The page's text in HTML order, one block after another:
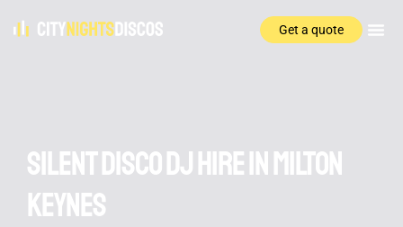
Get a quote
Silent disco DJ hire In Milton
Keynes